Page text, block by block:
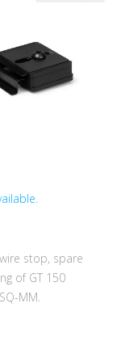
stop, spare
of GT 150
MM.